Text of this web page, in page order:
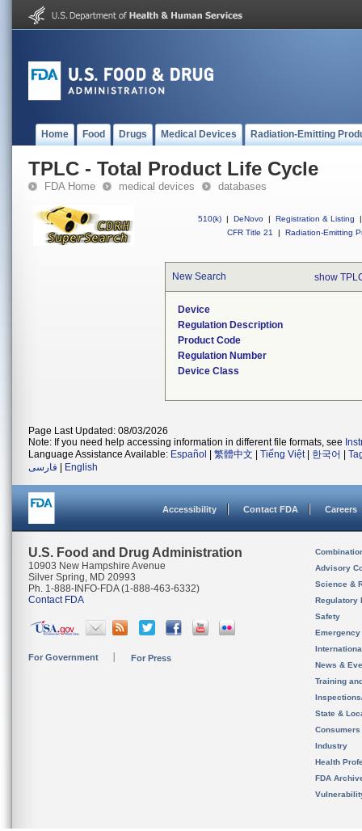
Home Food Drugs Medical Devices Radiation-Emitting
TPLC - Total Product Life Cycle
FDA Home medical devices databases
510(k) | DeNovo | Registration & Listing
|
CFR Title 21
| Radiation-Emitting
New Search show
Device
Regulation Description
Product Code
Regulation Number
Device Class
Page Last Updated: 08/03/2026
Note: If you need help accessing information in different file formats, see
Language Assistance Available: Español 繁體中文 Tiếng Việt| 한국어
فارسی
English
Accessibility Contact FDA Careers
U.S. Food and Drug Administration
10903 New Hampshire Avenue
Silver Spring, MD 20993
Ph. 1-888-INFO-FDA (1-888-463-6332)
Contact FDA
For Government For Press
Advisory
Science &
Regulatory
Safety
News &
Training
State &
Consumers
Industry
Health
FDA